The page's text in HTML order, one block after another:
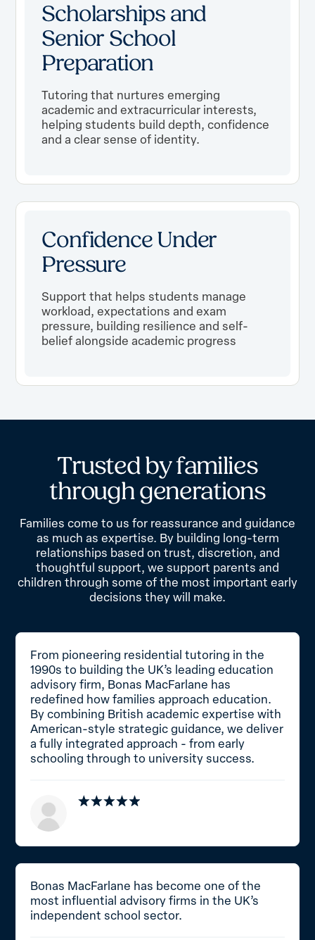
Scholarships and
Senior School
Preparation
Tutoring that nurtures emerging
academic and extracurricular interests,
helping students build depth, confidence
and a clear sense of identity.
Confidence Under
Pressure
Support that helps students manage
workload, expectations and exam
pressure, building resilience and self-
belief alongside academic progress
Trustedbyfamilies
throughgenerations
Families come to us for reassurance and guidance
as much as expertise. By building long-term
relationships based on trust, discretion, and
thoughtful support, we support parents and
children through some of the most important early
decisions they will make.
From pioneering residential tutoring in the
1990s to building the UK’s leading education
advisory firm, Bonas MacFarlane has
redefined how families approach education.
By combining British academic expertise with
American-style strategic guidance, we deliver
a fully integrated approach - from early
schooling through to university success.
Bonas MacFarlane has become one of the
most influential advisory firms in the UK’s
independent school sector.